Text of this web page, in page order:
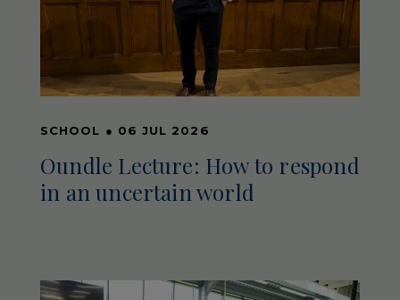
SCHOOL ● 06 JUL 2026
Oundle Lecture: How to respond
in an uncertain world